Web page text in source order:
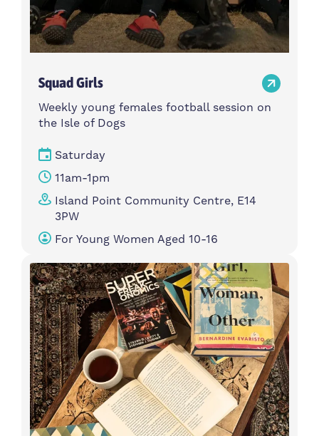
Weekday
Choose weekday
Locations
Choose locations
Squad Girls
Weekly young females football session on
the Isle of Dogs
Saturday
11am-1pm
Island Point Community Centre, E14
3PW
For Young Women Aged 10-16